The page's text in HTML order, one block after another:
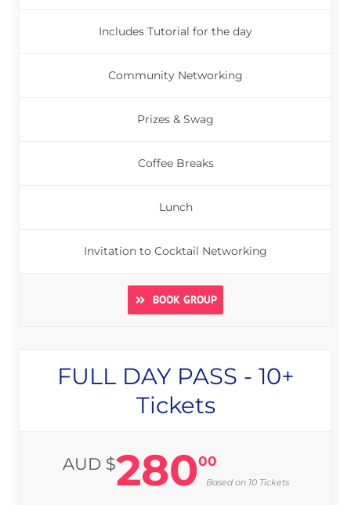
Includes Tutorial for the day
Community Networking
Prizes & Swag
Coffee Breaks
Lunch
Invitation to Cocktail Networking
BOOK GROUP
FULL DAY PASS - 10+
Tickets
AUD $28000
Based on 10 Tickets